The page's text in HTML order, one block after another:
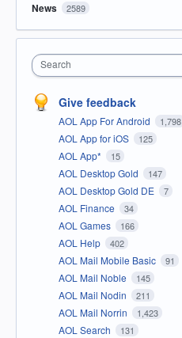
News 2589
Search
Give feedback
AOL App For Android 1,798
AOL App for iOS 125
AOL App* 15
AOL Desktop Gold 147
AOL Desktop Gold DE 7
AOL Finance 34
AOL Games 166
AOL Help 402
AOL Mail Mobile Basic 91
AOL Mail Noble 145
AOL Mail Nodin 211
AOL Mail Norrin 1,423
AOL Search 131